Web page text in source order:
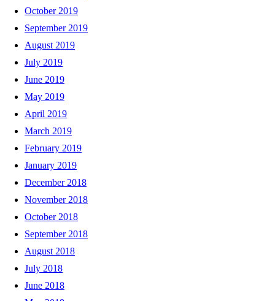
October 2019
September 2019
August 2019
July 2019
June 2019
May 2019
April 2019
March 2019
February 2019
January 2019
December 2018
November 2018
October 2018
September 2018
August 2018
July 2018
June 2018